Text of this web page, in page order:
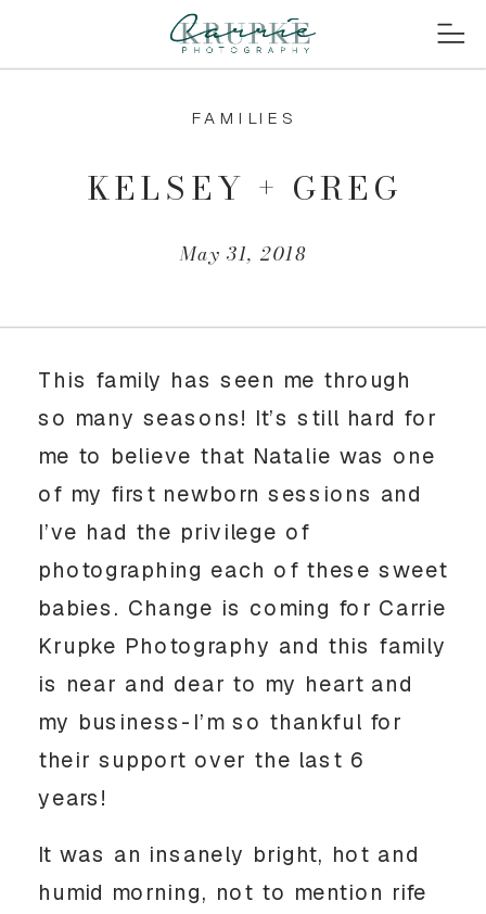
May 31, 2018
KELSEY + GREG
FAMILIES
This family has seen me through
so many seasons! It’s still hard for
me to believe that Natalie was one
of my first newborn sessions and
I’ve had the privilege of
photographing each of these sweet
babies. Change is coming for Carrie
Krupke Photography and this family
is near and dear to my heart and
my business-I’m so thankful for
their support over the last 6
years!
It was an insanely bright, hot and
humid morning, not to mention rife